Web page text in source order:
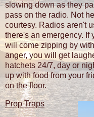
slowing down as they
pass on the radio. Not
courtesy. Radios aren't
there's an emergency. If
will come zipping by
anger, you will get
hatchets 24/7, day or
up with food from your
on the floor.
Prop Traps